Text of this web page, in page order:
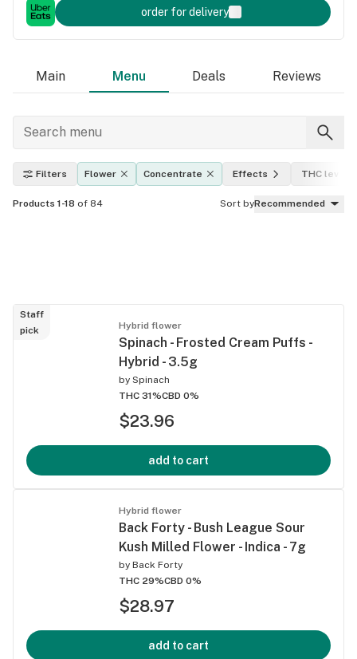
order for delivery
Main Menu Deals Reviews
Filters Flower Concentrate Effects THC level
Products 1-18 of 84 Sort byRecommended
Staff
pick
Hybrid flower
Spinach - Frosted Cream Puffs -
Hybrid - 3.5g
by Spinach
THC 31%CBD 0%
$23.96
add to cart
Hybrid flower
Back Forty - Bush League Sour
Kush Milled Flower - Indica - 7g
by Back Forty
THC 29%CBD 0%
$28.97
add to cart